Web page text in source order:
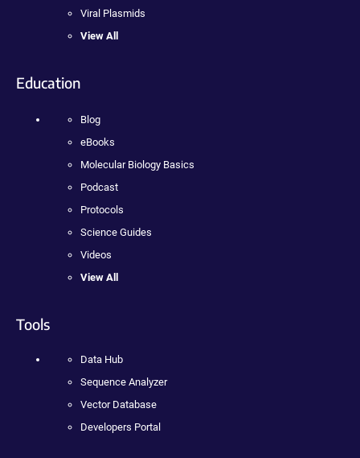
Viral Plasmids
View All
Education
Blog
eBooks
Molecular Biology Basics
Podcast
Protocols
Science Guides
Videos
View All
Tools
Data Hub
Sequence Analyzer
Vector Database
Developers Portal